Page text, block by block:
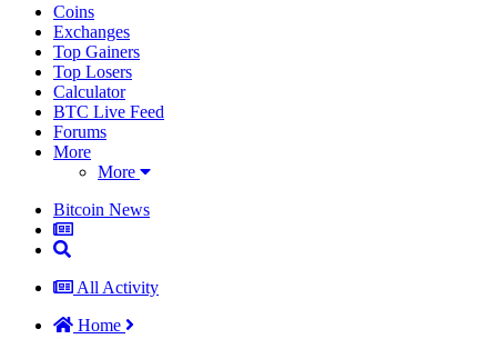
Coins
Exchanges
Top Gainers
Top Losers
Calculator
BTC Live Feed
Forums
More
More
Bitcoin News
All Activity
Home